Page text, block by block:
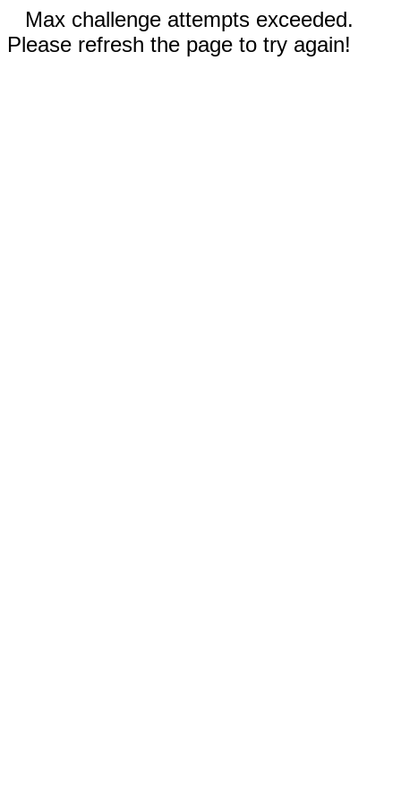
Max challenge attempts exceeded.
Please refresh the page to try again!